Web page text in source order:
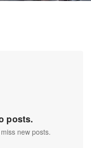
posts.
new posts.